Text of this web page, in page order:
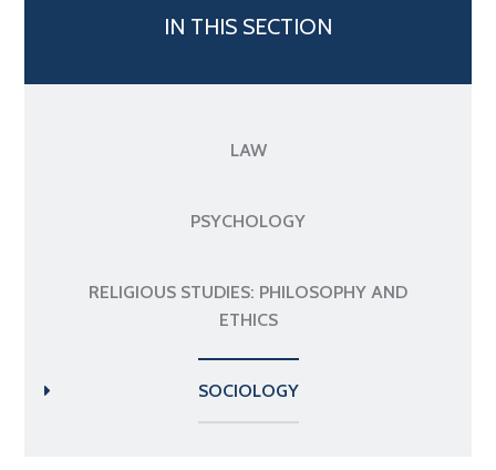
IN THIS SECTION
LAW
PSYCHOLOGY
RELIGIOUS STUDIES: PHILOSOPHY AND
ETHICS
SOCIOLOGY